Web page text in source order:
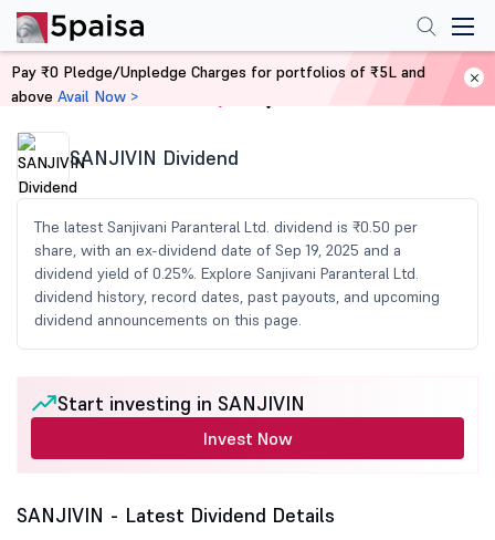
Home Share Market Today
SANJIVIN Dividend
The latest Sanjivani Paranteral Ltd. dividend is ₹0.50 per
share, with an ex-dividend date of Sep 19, 2025 and a
dividend yield of 0.25%. Explore Sanjivani Paranteral Ltd.
dividend history, record dates, past payouts, and upcoming
dividend announcements on this page.
Start investing in SANJIVIN
Invest Now
SANJIVIN - Latest Dividend Details
Pay ₹0 Pledge/Unpledge Charges for portfolios of ₹5L and
above Avail Now >